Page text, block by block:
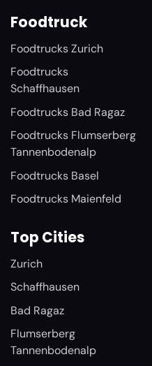
Foodtruck
Foodtrucks Zurich
Foodtrucks
Schaffhausen
Foodtrucks Bad Ragaz
Foodtrucks Flumserberg
Tannenbodenalp
Foodtrucks Basel
Foodtrucks Maienfeld
Top Cities
Zurich
Schaffhausen
Bad Ragaz
Flumserberg
Tannenbodenalp